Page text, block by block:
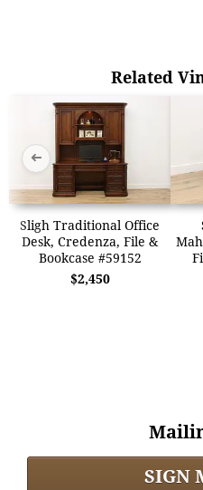
Related
Sligh Traditional Office
Desk, Credenza, File &
Bookcase #59152
$2,450
➜
SIGN